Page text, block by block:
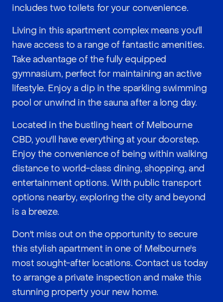
includes two toilets for your convenience.
Living in this apartment complex means you'll
have access to a range of fantastic amenities.
Take advantage of the fully equipped
gymnasium, perfect for maintaining an active
lifestyle. Enjoy a dip in the sparkling swimming
pool or unwind in the sauna after a long day.
Located in the bustling heart of Melbourne
CBD, you'll have everything at your doorstep.
Enjoy the convenience of being within walking
distance to world-class dining, shopping, and
entertainment options. With public transport
options nearby, exploring the city and beyond
is a breeze.
Don't miss out on the opportunity to secure
this stylish apartment in one of Melbourne's
most sought-after locations. Contact us today
to arrange a private inspection and make this
stunning property your new home.